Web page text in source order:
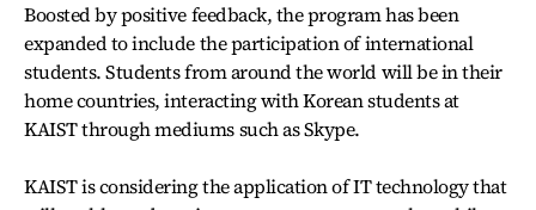
Boosted by positive feedback, the program has been
expanded to include the participation of international
students. Students from around the world will be in their
home countries, interacting with Korean students at
KAIST through mediums such as Skype.
KAIST is considering the application of IT technology that